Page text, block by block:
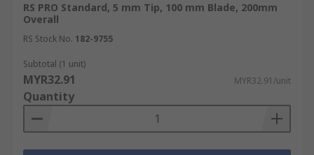
RS PRO Standard, 5 mm Tip, 100 mm Blade, 200mm
Overall
RS Stock No. 182-9755
Subtotal (1 unit)
MYR32.91 MYR32.91/unit
Quantity